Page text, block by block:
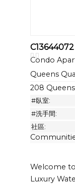
C13644072
Condo
Queens
208
#臥室:
#洗手間:
社區:
Welcome
Luxury